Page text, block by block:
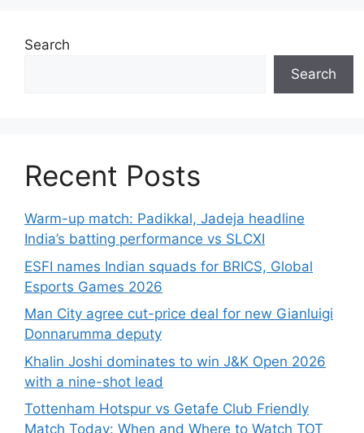
Search
Search
Recent Posts
Warm-up match: Padikkal, Jadeja headline
India’s batting performance vs SLCXI
ESFI names Indian squads for BRICS, Global
Esports Games 2026
Man City agree cut-price deal for new Gianluigi
Donnarumma deputy
Khalin Joshi dominates to win J&K Open 2026
with a nine-shot lead
Tottenham Hotspur vs Getafe Club Friendly
Match Today: When and Where to Watch TOT